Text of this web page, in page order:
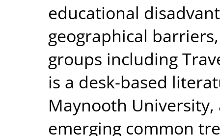
educational
geographical
groups including
is a desk-based
Maynooth
emerging common